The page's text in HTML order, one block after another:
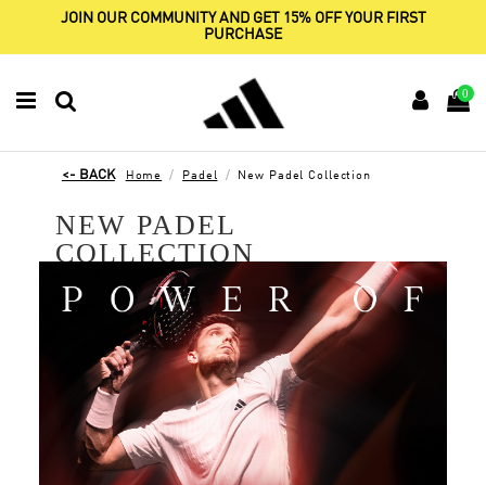
JOIN OUR COMMUNITY AND GET 15% OFF YOUR FIRST
PURCHASE
0
Home Padel New Padel Collection
NEW PADEL
COLLECTION